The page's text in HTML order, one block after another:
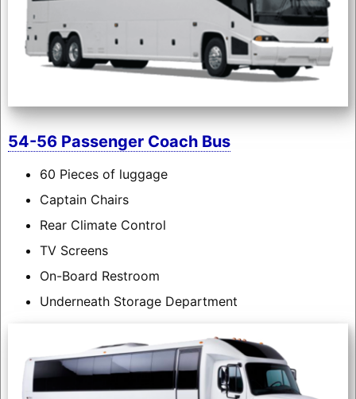
54-56 Passenger Coach Bus
60 Pieces of luggage
Captain Chairs
Rear Climate Control
TV Screens
On-Board Restroom
Underneath Storage Department